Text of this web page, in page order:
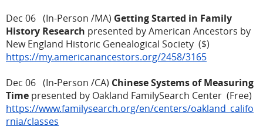
Dec 06 (In-Person /MA) Getting Started in Family
History Research presented by American Ancestors by
New England Historic Genealogical Society ($)
https://my.americanancestors.org/2458/3165
Dec 06 (In-Person /CA) Chinese Systems of Measuring
Time presented by Oakland FamilySearch Center (Free)
https://www.familysearch.org/en/centers/oakland_califo
rnia/classes